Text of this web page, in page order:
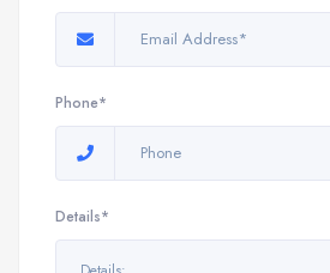
Phone*
Details*